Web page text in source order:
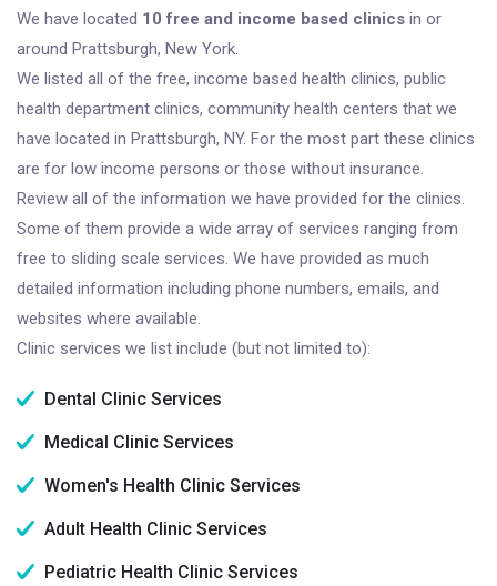
We have located 10 free and income based clinics in or
around Prattsburgh, New York.
We listed all of the free, income based health clinics, public
health department clinics, community health centers that we
have located in Prattsburgh, NY. For the most part these clinics
are for low income persons or those without insurance.
Review all of the information we have provided for the clinics.
Some of them provide a wide array of services ranging from
free to sliding scale services. We have provided as much
detailed information including phone numbers, emails, and
websites where available.
Clinic services we list include (but not limited to):
Dental Clinic Services
Medical Clinic Services
Women's Health Clinic Services
Adult Health Clinic Services
Pediatric Health Clinic Services